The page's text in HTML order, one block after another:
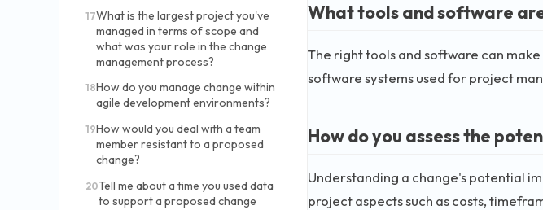
17What is the largest project you've
managed in terms of scope and
what was your role in the change
management process?
18How do you manage change within
agile development environments?
19How would you deal with a team
member resistant to a proposed
change?
20Tell me about a time you used data
to support a proposed change
What tools and software
The right tools and software can
software systems used for project
How do you assess the
Understanding a change's potential
project aspects such as costs,